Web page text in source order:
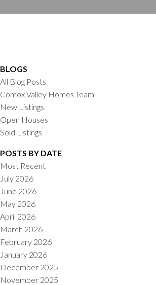
SOLD
BLOGS
All Blog Posts
Comox Valley Homes Team
New Listings
Open Houses
Sold Listings
POSTS BY DATE
Most Recent
July 2026
June 2026
May 2026
April 2026
March 2026
February 2026
January 2026
December 2025
November 2025